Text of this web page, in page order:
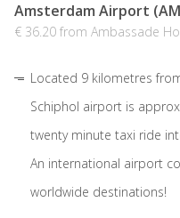
Amsterdam Airport
€ 36.20 from Ambassade
Located 9 kilometres
Schiphol airport is
twenty minute taxi ride
An international airport
worldwide destinations!